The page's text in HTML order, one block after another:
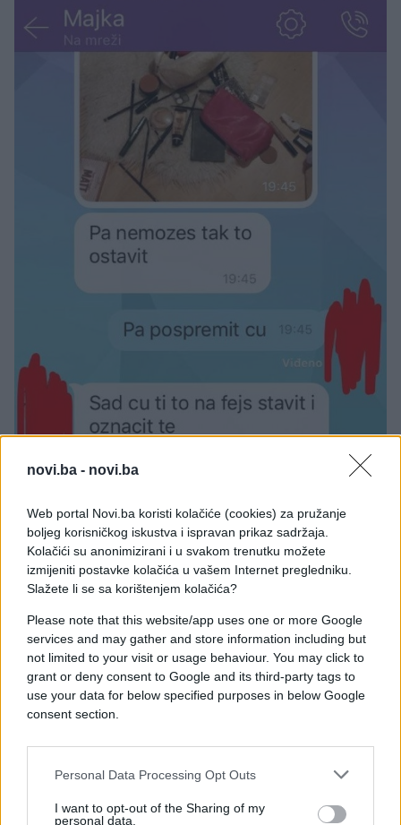
novi.ba - novi.ba
Web portal Novi.ba koristi kolačiće (cookies) za pružanje
boljeg korisničkog iskustva i ispravan prikaz sadržaja.
Kolačići su anonimizirani i u svakom trenutku možete
izmijeniti postavke kolačića u vašem Internet pregledniku.
Slažete li se sa korištenjem kolačića?
Please note that this website/app uses one or more Google
services and may gather and store information including but
not limited to your visit or usage behaviour. You may click to
grant or deny consent to Google and its third-party tags to
use your data for below specified purposes in below Google
consent section.
Personal Data Processing Opt Outs
I want to opt-out of the Sharing of my
personal data.
#sram